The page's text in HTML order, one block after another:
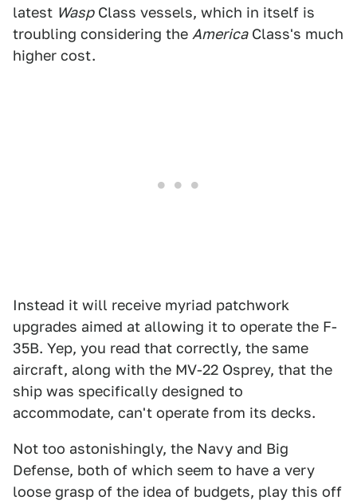
latest WaspClass vessels, which in itself is
troubling considering the AmericaClass's much
higher cost.
Instead it will receive myriad patchwork
upgrades aimed at allowing it to operate the F-
35B. Yep, you read that correctly, the same
aircraft, along with the MV-22 Osprey, that the
ship was specifically designed to
accommodate, can't operate from its decks.
Not too astonishingly, the Navy and Big
Defense, both of which seem to have a very
loose grasp of the idea of budgets, play this off